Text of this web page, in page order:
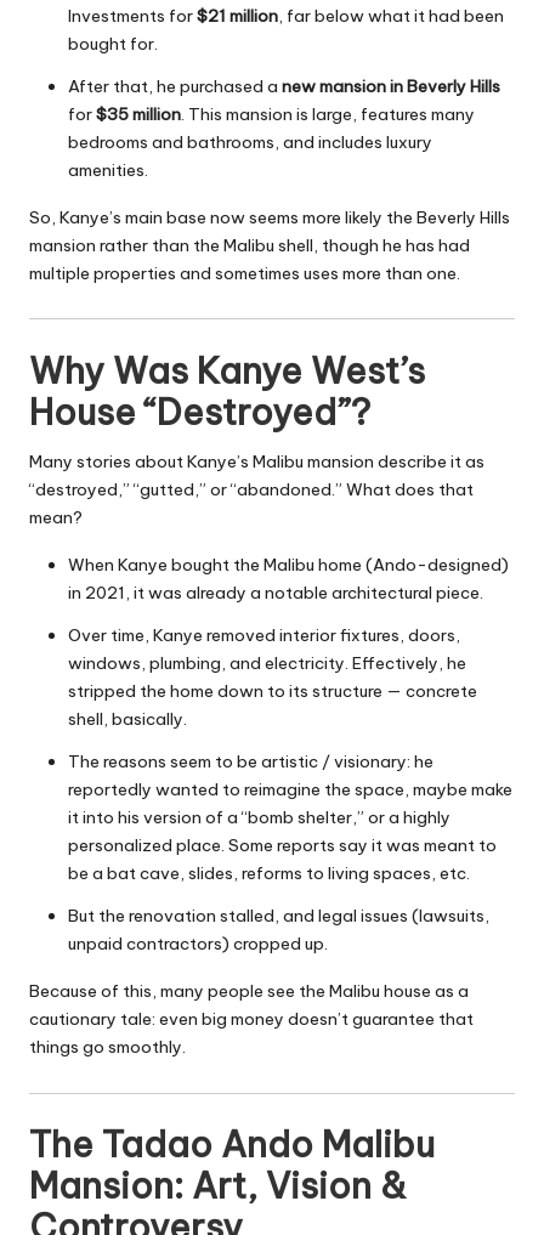
Investments for$21 million, far below what it had been
bought for.
After that, he purchased a new mansion in Beverly Hills
for$35 million. This mansion is large, features many
bedrooms and bathrooms, and includes luxury
amenities.
So, Kanye’s main base now seems more likely the Beverly Hills
mansion rather than the Malibu shell, though he has had
multiple properties and sometimes uses more than one.
Why Was Kanye West’s
House “Destroyed”?
Many stories about Kanye’s Malibu mansion describe it as
“destroyed,” “gutted,” or “abandoned.” What does that
mean?
When Kanye bought the Malibu home (Ando-designed)
in 2021, it was already a notable architectural piece.
Over time, Kanye removed interior fixtures, doors,
windows, plumbing, and electricity. Effectively, he
stripped the home down to its structure — concrete
shell, basically.
The reasons seem to be artistic / visionary: he
reportedly wanted to reimagine the space, maybe make
it into his version of a “bomb shelter,” or a highly
personalized place. Some reports say it was meant to
be a bat cave, slides, reforms to living spaces, etc.
But the renovation stalled, and legal issues (lawsuits,
unpaid contractors) cropped up.
Because of this, many people see the Malibu house as a
cautionary tale: even big money doesn’t guarantee that
things go smoothly.
The Tadao Ando Malibu
Mansion: Art, Vision &